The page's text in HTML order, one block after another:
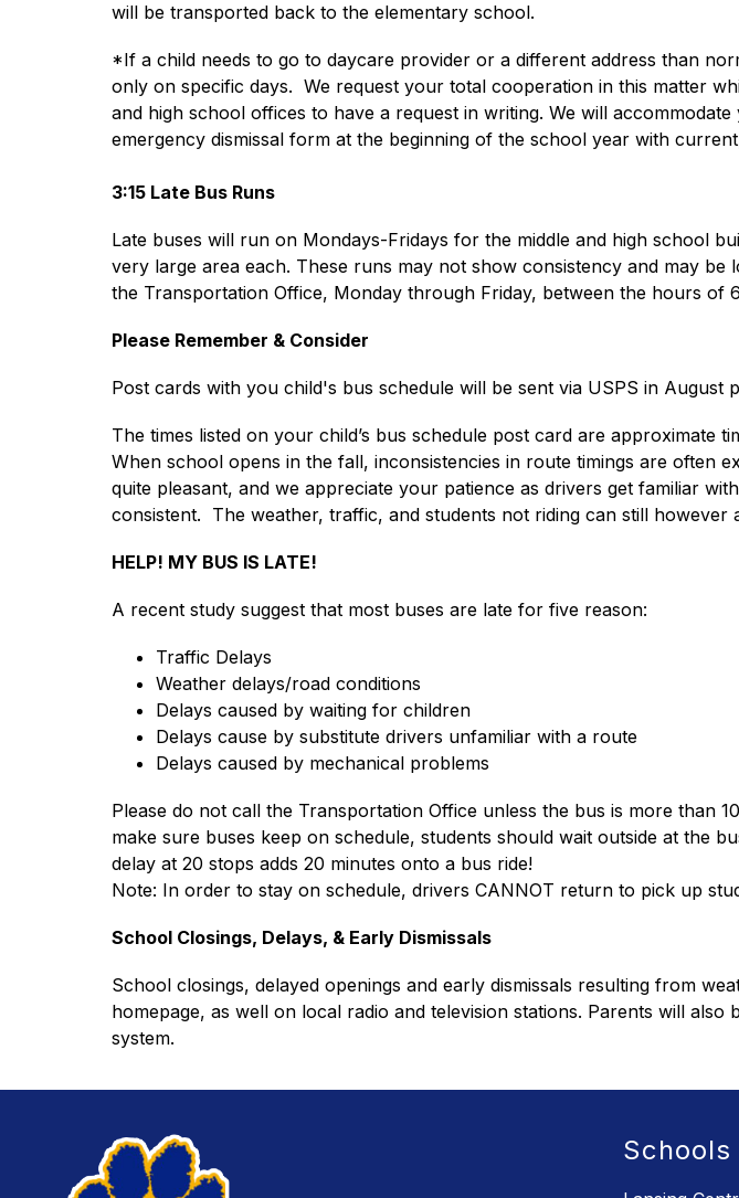
will be transported back to the elementary school.
*If a child needs to go to daycare provider or a different address than
only on specific days.  We request your total cooperation in this matter
and high school offices to have a request in writing. We will
emergency dismissal form at the beginning of the school year with
3:15 Late Bus Runs
Late buses will run on Mondays-Fridays for the middle and high school
very large area each. These runs may not show consistency and may
the Transportation Office, Monday through Friday, between the hours of
Please Remember & Consider
Post cards with you child's bus schedule will be sent via USPS in August
The times listed on your child’s bus schedule post card are approximate
When school opens in the fall, inconsistencies in route timings are often
quite pleasant, and we appreciate your patience as drivers get familiar
consistent.  The weather, traffic, and students not riding can still however
HELP! MY BUS IS LATE!
A recent study suggest that most buses are late for five reason:
Traffic Delays
Weather delays/road conditions
Delays caused by waiting for children
Delays cause by substitute drivers unfamiliar with a route
Delays caused by mechanical problems
Please do not call the Transportation Office unless the bus is more than
make sure buses keep on schedule, students should wait outside at the
delay at 20 stops adds 20 minutes onto a bus ride!
Note: In order to stay on schedule, drivers CANNOT return to pick up
School Closings, Delays, & Early Dismissals
School closings, delayed openings and early dismissals resulting from
homepage, as well on local radio and television stations. Parents will
system.
Schools